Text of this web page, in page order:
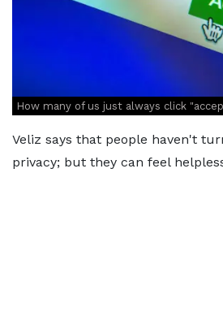
How many of us just always click
Veliz says that people haven't
privacy; but they can feel